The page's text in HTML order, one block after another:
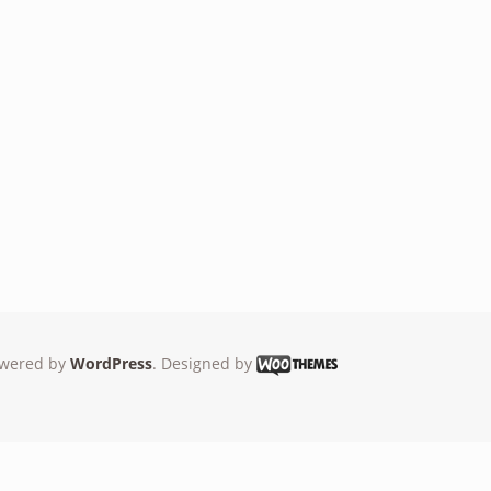
by WordPress. Designed by